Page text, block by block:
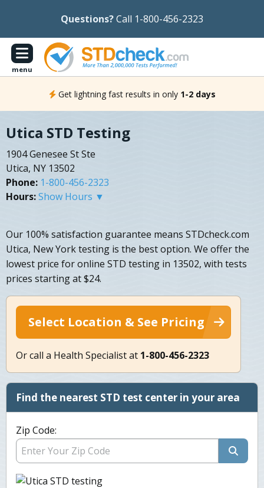
Questions?Call 1-800-456-2323
menu
Get lightning fast results in only 1-2 days
Utica STD Testing
1904 Genesee St Ste
Utica, NY 13502
Phone: 1-800-456-2323
Hours:Show Hours ▼
Our 100% satisfaction guarantee means STDcheck.com
Utica, New York testing is the best option. We offer the
lowest price for online STD testing in 13502, with tests
prices starting at $24.
Select Location & See Pricing
Or call a Health Specialist at 1-800-456-2323
Find the nearest STD test center in your area
Zip Code: